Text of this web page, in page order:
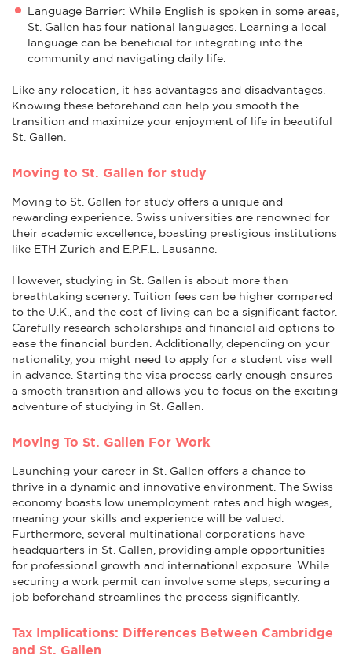
Language Barrier: While English is spoken in some areas,
St. Gallen has four national languages. Learning a local
language can be beneficial for integrating into the
community and navigating daily life.
Like any relocation, it has advantages and disadvantages.
Knowing these beforehand can help you smooth the
transition and maximize your enjoyment of life in beautiful
St. Gallen.
Moving to St. Gallen for study
Moving to St. Gallen for study offers a unique and
rewarding experience. Swiss universities are renowned for
their academic excellence, boasting prestigious institutions
like ETH Zurich and E.P.F.L. Lausanne.
However, studying in St. Gallen is about more than
breathtaking scenery. Tuition fees can be higher compared
to the U.K., and the cost of living can be a significant factor.
Carefully research scholarships and financial aid options to
ease the financial burden. Additionally, depending on your
nationality, you might need to apply for a student visa well
in advance. Starting the visa process early enough ensures
a smooth transition and allows you to focus on the exciting
adventure of studying in St. Gallen.
Moving To St. Gallen For Work
Launching your career in St. Gallen offers a chance to
thrive in a dynamic and innovative environment. The Swiss
economy boasts low unemployment rates and high wages,
meaning your skills and experience will be valued.
Furthermore, several multinational corporations have
headquarters in St. Gallen, providing ample opportunities
for professional growth and international exposure. While
securing a work permit can involve some steps, securing a
job beforehand streamlines the process significantly.
Tax Implications: Differences Between Cambridge
and St. Gallen